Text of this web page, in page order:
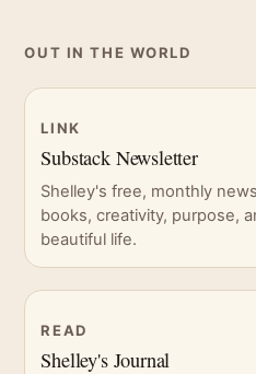
OUT IN THE WORLD
LINK
Substack Newsletter
Shelley's free, monthly
books, creativity, purpose,
beautiful life.
READ
Shelley's Journal